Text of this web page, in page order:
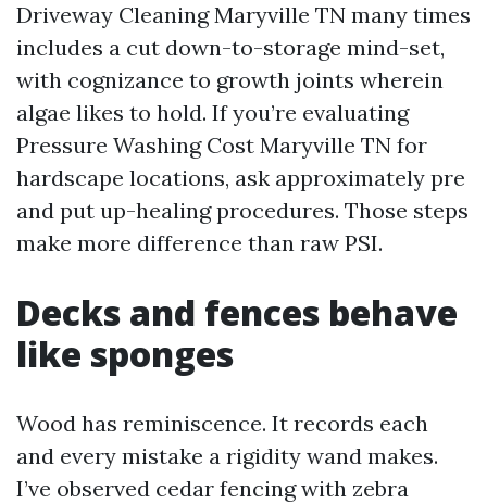
Driveway Cleaning Maryville TN many times
includes a cut down-to-storage mind-set,
with cognizance to growth joints wherein
algae likes to hold. If you’re evaluating
Pressure Washing Cost Maryville TN for
hardscape locations, ask approximately pre
and put up-healing procedures. Those steps
make more difference than raw PSI.
Decks and fences behave
like sponges
Wood has reminiscence. It records each
and every mistake a rigidity wand makes.
I’ve observed cedar fencing with zebra